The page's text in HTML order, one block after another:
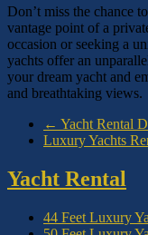
Don’t miss the chance
vantage point of a
occasion or seeking a
yachts offer an
your dream yacht and
and breathtaking views.
← Yacht Rental
Luxury Yachts
Yacht Rental
44 Feet Luxury